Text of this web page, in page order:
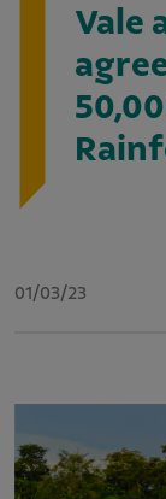
Vale
01/03/23